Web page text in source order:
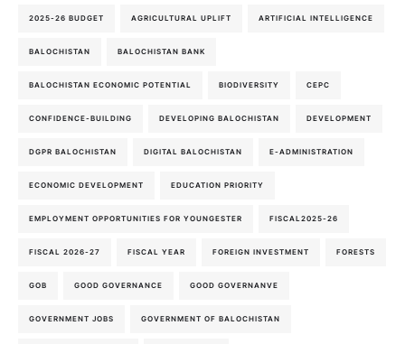
2025-26 BUDGET AGRICULTURAL UPLIFT ARTIFICIAL INTELLIGENCE
BALOCHISTAN BALOCHISTAN BANK
BALOCHISTAN ECONOMIC POTENTIAL BIODIVERSITY CEPC
CONFIDENCE-BUILDING DEVELOPING BALOCHISTAN DEVELOPMENT
DGPR BALOCHISTAN DIGITAL BALOCHISTAN E-ADMINISTRATION
ECONOMIC DEVELOPMENT EDUCATION PRIORITY
EMPLOYMENT OPPORTUNITIES FOR YOUNGESTER FISCAL2025-26
FISCAL 2026-27 FISCAL YEAR FOREIGN INVESTMENT FORESTS
GOB GOOD GOVERNANCE GOOD GOVERNANVE
GOVERNMENT JOBS GOVERNMENT OF BALOCHISTAN